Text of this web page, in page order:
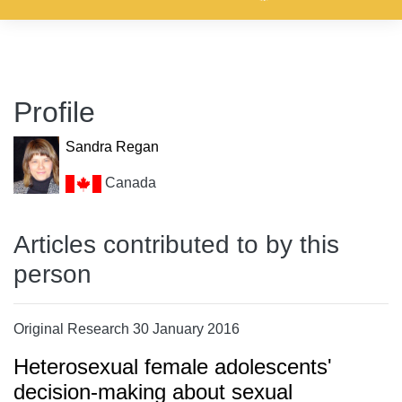
Profile
Sandra Regan
Canada
Articles contributed to by this
person
Original Research 30 January 2016
Heterosexual female adolescents'
decision-making about sexual